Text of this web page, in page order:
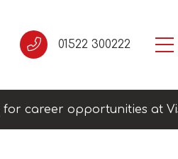
01522 300222
for career opportunities at